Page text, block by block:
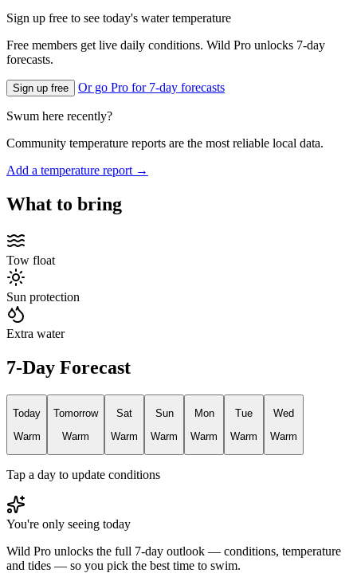
Sign up free to see today's water temperature
Free members get live daily conditions. Wild Pro unlocks 7-day
forecasts.
Sign up free Or go Pro for 7-day forecasts
Swum here recently?
Community temperature reports are the most reliable local data.
Add a temperature report →
What to bring
Tow float
Sun protection
Extra water
7-Day Forecast
Today
Warm
Tomorrow
Warm
Sat
Warm
Sun
Warm
Mon
Warm
Tue
Warm
Wed
Warm
Tap a day to update conditions
You're only seeing today
Wild Pro unlocks the full 7-day outlook — conditions, temperature
and tides — so you pick the best time to swim.